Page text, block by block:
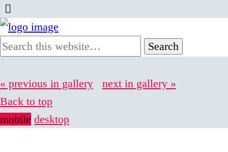
« previous in gallery
next in gallery »
Back to top
mobile desktop